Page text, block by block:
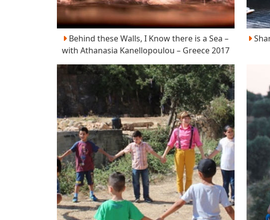
Behind these Walls, I Know there is a Sea –
with Athanasia Kanellopoulou – Greece 2017